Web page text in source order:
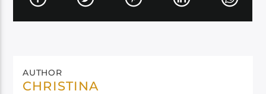
AUTHOR
CHRISTINA